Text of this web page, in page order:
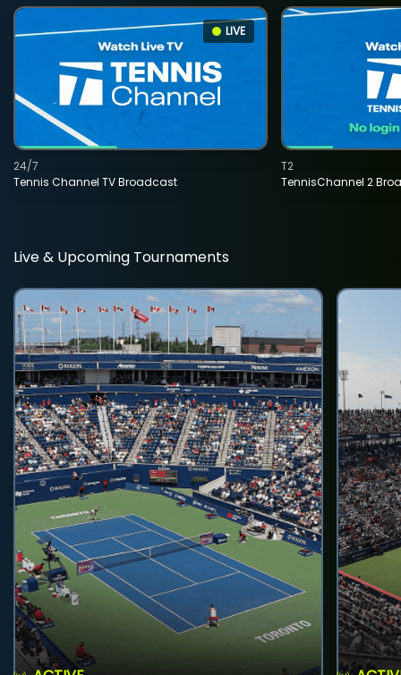
LIVE
Tennis Channel TV Broadcast
24/7
TennisChannel 2
T2
Live & Upcoming Tournaments